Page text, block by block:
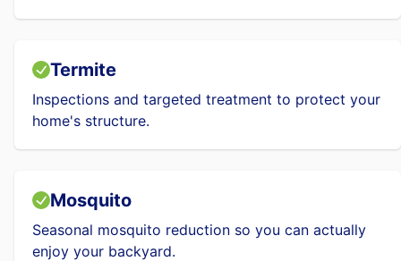
Termite
Inspections and targeted treatment to protect your
home's structure.
Mosquito
Seasonal mosquito reduction so you can actually
enjoy your backyard.